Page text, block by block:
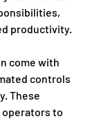
productivity.
come with
controls
These
operators to